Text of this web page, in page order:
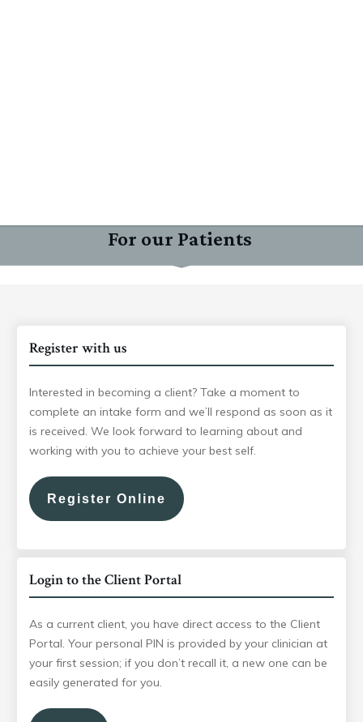
For our Patients
Register with us
Interested in becoming a client? Take a moment to
complete an intake form and we’ll respond as soon as it
is received. We look forward to learning about and
working with you to achieve your best self.
Register Online
Login to the Client Portal
As a current client, you have direct access to the Client
Portal. Your personal PIN is provided by your clinician at
your first session; if you don’t recall it, a new one can be
easily generated for you.